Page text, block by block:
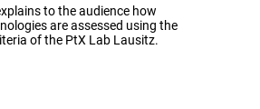
to the audience how
are assessed using the
of the PtX Lab Lausitz.